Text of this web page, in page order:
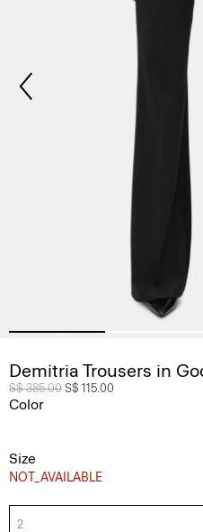
Demitria Trousers in
Price reduced from
S$ 385.00 to
S$ 115.00
Color
Size
NOT_AVAILABLE
2